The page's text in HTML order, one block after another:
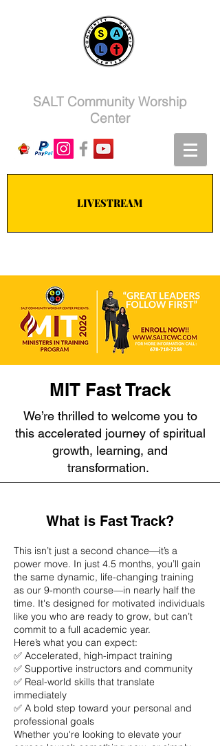
SALT Community Worship
Center
LIVESTREAM
MIT Fast Track
We’re thrilled to welcome you to
this accelerated journey of spiritual
growth, learning, and
transformation.
What is Fast Track?
This isn’t just a second chance—it’s a
power move. In just 4.5 months, you’ll gain
the same dynamic, life-changing training
as our 9-month course—in nearly half the
time. It's designed for motivated individuals
like you who are ready to grow, but can’t
commit to a full academic year.
Here’s what you can expect:
✅ Accelerated, high-impact training
✅ Supportive instructors and community
✅ Real-world skills that translate
immediately
✅ A bold step toward your personal and
professional goals
Whether you're looking to elevate your